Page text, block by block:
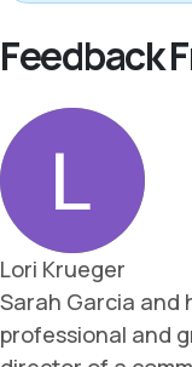
Feedback